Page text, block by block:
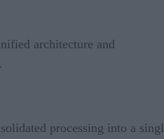
architecture and
processing into a